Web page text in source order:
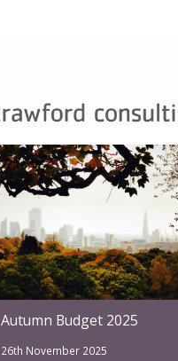
Autumn Budget 2025
26th November 2025